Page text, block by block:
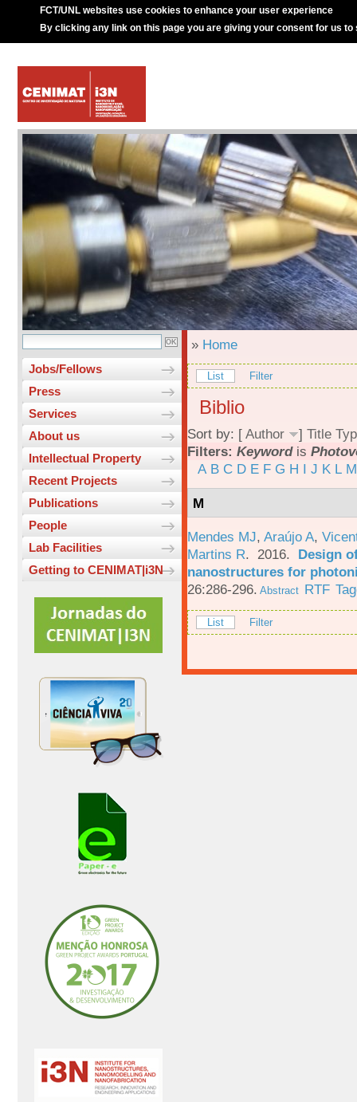
FCT/UNL websites use cookies to enhance your user experience
By clicking any link on this page you are giving your consent for us to
Jobs/Fellows
Press
Services
About us
Intellectual Property
Recent Projects
Publications
People
Lab Facilities
Getting to CENIMAT|i3N
» Home
List Filter
Biblio
Sort by: [ Author ] Title
Filters: Keywordis
A B C D E F G H I J K L M
M
Mendes MJ, Araújo A,
Martins R. 2016. Design
nanostructures for
26:286-296. Abstract RTF
List Filter